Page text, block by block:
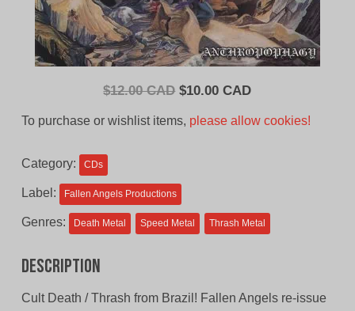
$12.00 CAD Original
$10.00 CADCurrent
To purchase or wishlist items, please allow cookies!
Category: CDs
Label: Fallen Angels Productions
Genres: Death Metal Speed Metal Thrash Metal
Description
Cult Death / Thrash from Brazil! Fallen Angels re-issue